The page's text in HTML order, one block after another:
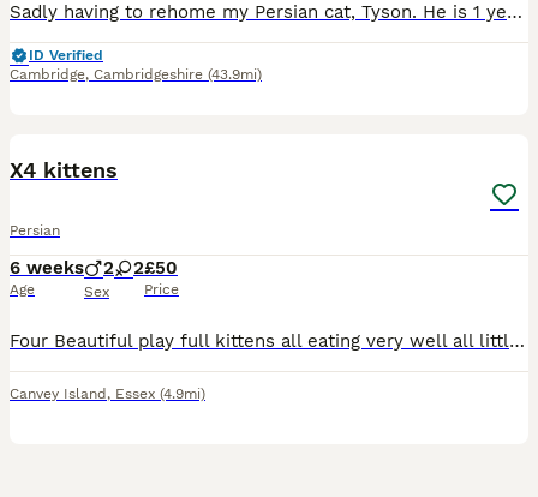
Sadly having to rehome my Persian cat, Tyson. He is 1 year and 1 month old, vaccinated , wormed and flead full registration with pedigree family tree documents Please contact me for more information.
ID Verified
Cambridge, Cambridgeshire (43.9mi)
X4 kittens
Persian
6 weeks
Age
2 2
Sex
£50
Price
Four Beautiful play full kittens all eating very well all littler trained 2 ginger 2 black the two ginger kittens are boys and the 2 black kittens are black
Canvey Island , Essex (4.9mi)